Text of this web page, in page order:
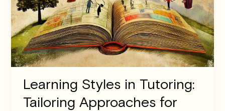
Learning Styles in Tutoring:
Tailoring Approaches for